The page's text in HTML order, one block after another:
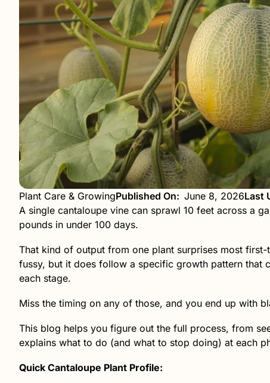
Plant Care & GrowingPublished On: June 8, 2026Last
A single cantaloupe vine can sprawl 10 feet across a
pounds in under 100 days.
That kind of output from one plant surprises most
fussy, but it does follow a specific growth pattern that
each stage.
Miss the timing on any of those, and you end up with
This blog helps you figure out the full process, from
explains what to do (and what to stop doing) at each
Quick Cantaloupe Plant Profile: